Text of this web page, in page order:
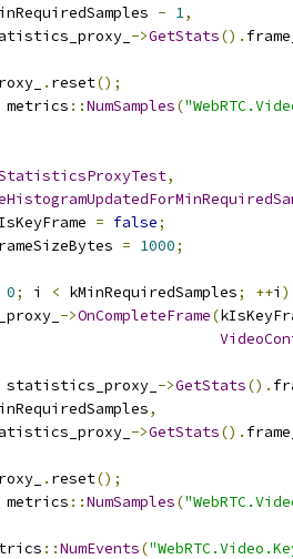
- 1,
->GetStats().
. reset();
metrics ::NumSamples(
,
= false;
= 1000;
0; i < kMinRequiredSamples; ++i )
->OnCompleteFrame(
statistics_proxy_ ->GetStats().
,
->GetStats().
. reset();
metrics ::NumSamples(
::NumEvents(